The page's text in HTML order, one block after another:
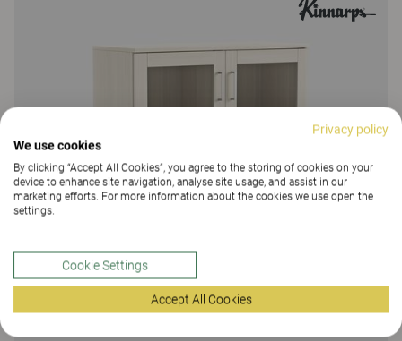
Privacy policy
We use cookies
By clicking “Accept All Cookies”, you agree to the storing of cookies on your
device to enhance site navigation, analyse site usage, and assist in our
marketing efforts. For more information about the cookies we use open the
settings.
Cookie Settings
Accept All Cookies